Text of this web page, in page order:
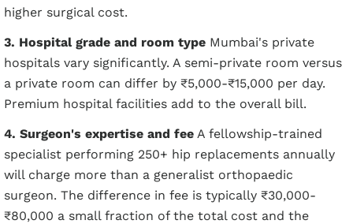
higher surgical cost.
3. Hospital grade and room type Mumbai's private
hospitals vary significantly. A semi-private room versus
a private room can differ by ₹5,000-₹15,000 per day.
Premium hospital facilities add to the overall bill.
4. Surgeon's expertise and fee A fellowship-trained
specialist performing 250+ hip replacements annually
will charge more than a generalist orthopaedic
surgeon. The difference in fee is typically ₹30,000-
₹80,000 a small fraction of the total cost and the